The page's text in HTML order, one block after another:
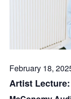
February 18,
Artist